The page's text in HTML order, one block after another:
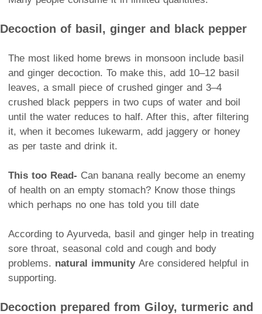
Decoction of basil, ginger and black pepper
The most liked home brews in monsoon include basil
and ginger decoction. To make this, add 10–12 basil
leaves, a small piece of crushed ginger and 3–4
crushed black peppers in two cups of water and boil
until the water reduces to half. After this, after filtering
it, when it becomes lukewarm, add jaggery or honey
as per taste and drink it.
This too Read- Can banana really become an enemy
of health on an empty stomach? Know those things
which perhaps no one has told you till date
According to Ayurveda, basil and ginger help in treating
sore throat, seasonal cold and cough and body
problems. natural immunity Are considered helpful in
supporting.
Decoction prepared from Giloy, turmeric and